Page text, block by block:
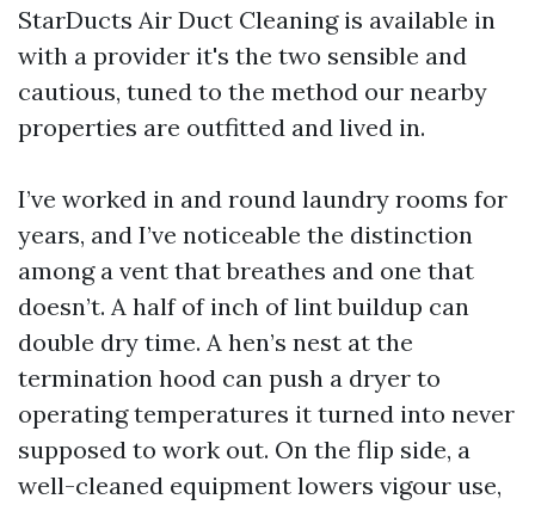
StarDucts Air Duct Cleaning is available in
with a provider it's the two sensible and
cautious, tuned to the method our nearby
properties are outfitted and lived in.
I’ve worked in and round laundry rooms for
years, and I’ve noticeable the distinction
among a vent that breathes and one that
doesn’t. A half of inch of lint buildup can
double dry time. A hen’s nest at the
termination hood can push a dryer to
operating temperatures it turned into never
supposed to work out. On the flip side, a
well-cleaned equipment lowers vigour use,